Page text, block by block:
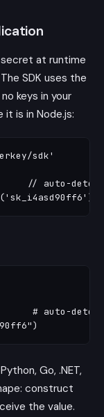
at runtime
SDK uses the
keys in your
it is in Node.js:
sdk'
// auto-
# auto-detects
Go, .NET,
construct
the value.